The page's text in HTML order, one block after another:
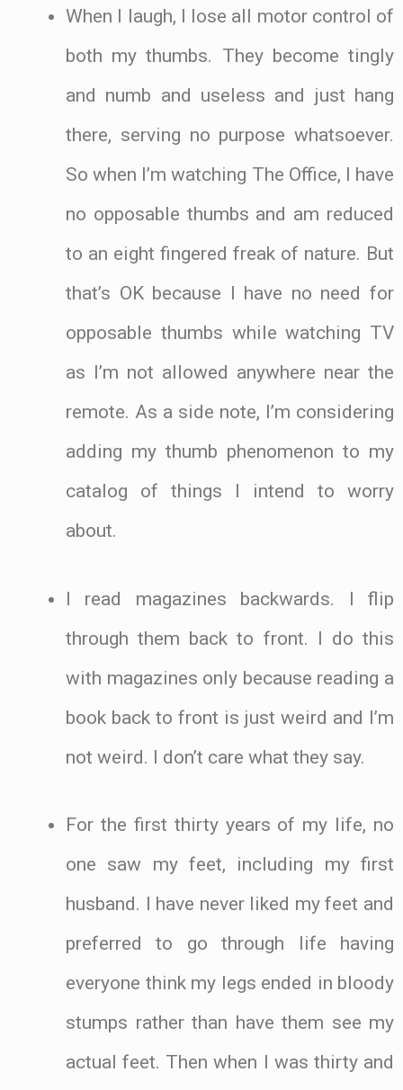
When I laugh, I lose all motor control of
both my thumbs. They become tingly
and numb and useless and just hang
there, serving no purpose whatsoever.
So when I’m watching The Office, I have
no opposable thumbs and am reduced
to an eight fingered freak of nature. But
that’s OK because I have no need for
opposable thumbs while watching TV
as I’m not allowed anywhere near the
remote. As a side note, I’m considering
adding my thumb phenomenon to my
catalog of things I intend to worry
about.
I read magazines backwards. I flip
through them back to front. I do this
with magazines only because reading a
book back to front is just weird and I’m
not weird. I don’t care what they say.
For the first thirty years of my life, no
one saw my feet, including my first
husband. I have never liked my feet and
preferred to go through life having
everyone think my legs ended in bloody
stumps rather than have them see my
actual feet. Then when I was thirty and